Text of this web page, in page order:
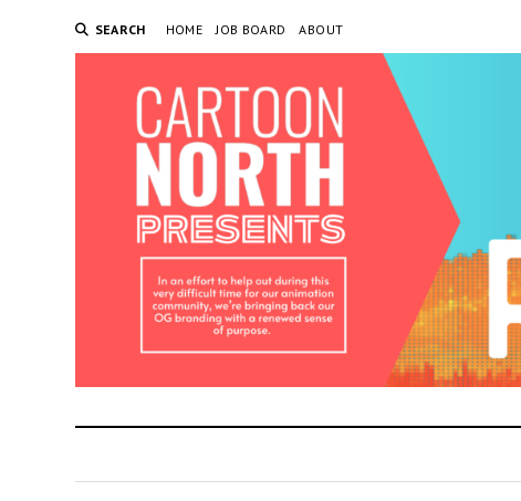
SEARCH HOME JOB BOARD ABOUT